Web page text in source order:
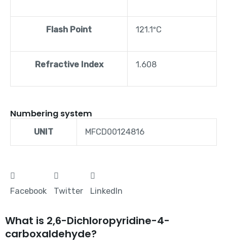
Flash Point 121.1ºC
Refractive Index 1.608
Numbering system
UNIT MFCD00124816
Facebook Twitter LinkedIn
What is 2,6-Dichloropyridine-4-
carboxaldehyde?